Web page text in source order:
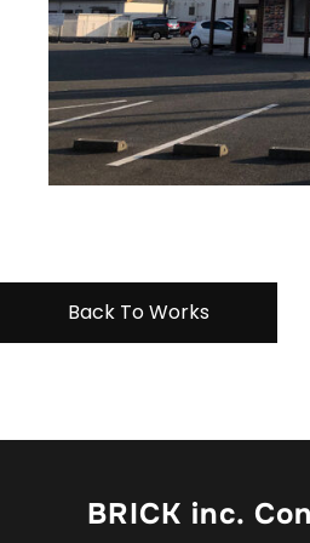
Back To Works
BRICK inc.